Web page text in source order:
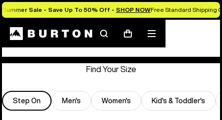
Summer Sale - Save Up To 50% Off - SHOP NOWFree Standard Shipping
SearchCart
Mobile
menu
Store Locator
Find Your Size
Step On Men's Women's Kid's & Toddler's